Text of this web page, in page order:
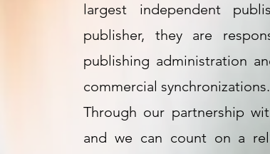
largest independent
publisher, they are
publishing administration
commercial synchronizations.
Through our partnership
and we can count on a